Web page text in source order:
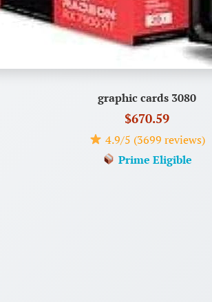
graphic cards 3080
$670.59
4.9/5 (3699 reviews)
Prime Eligible